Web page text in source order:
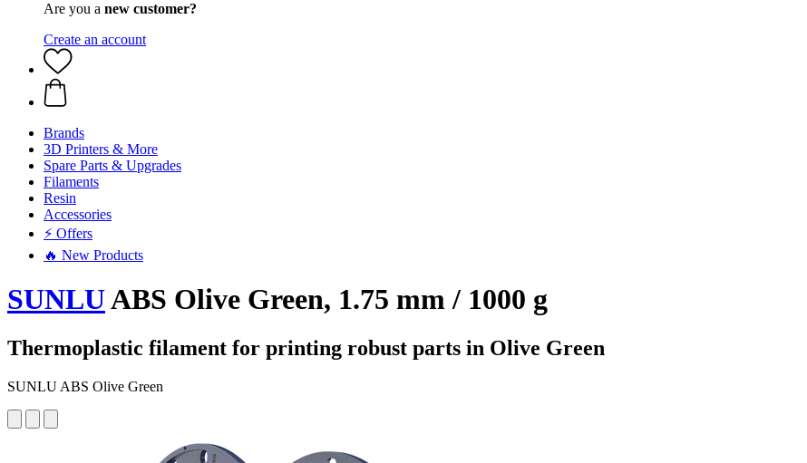
Are you a new customer?
Create an account
Brands
3D Printers & More
Spare Parts & Upgrades
Filaments
Resin
Accessories
⚡ Offers
🔥 New Products
SUNLUABS Olive Green, 1.75 mm / 1000 g
Thermoplastic filament for printing robust parts in Olive Green
SUNLU ABS Olive Green